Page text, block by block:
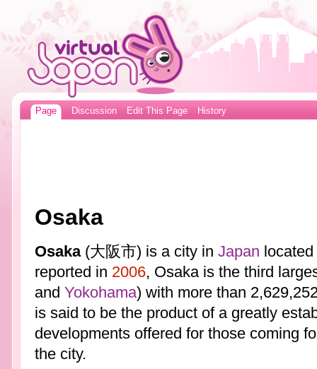
Page Discussion Edit This Page History
Osaka
Osaka(大阪市) is a city in Japan
reported in 2006, Osaka is the third
and Yokohama) with more than
is said to be the product of a greatly
developments offered for those coming
the city.